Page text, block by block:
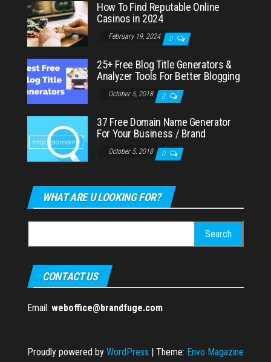
How To Find Reputable Online
Casinos in 2024
February 19, 2024 0
25+ Free Blog Title Generators &
Analyzer Tools For Better Blogging
October 5, 2018 0
37 Free Domain Name Generator
For Your Business / Brand
October 5, 2018 0
WHAT ARE U LOOKING FOR?
for:
CONTACT US
Email: weboffice@brandfuge.com
Proudly powered by WordPress | Theme: Envo Magazine